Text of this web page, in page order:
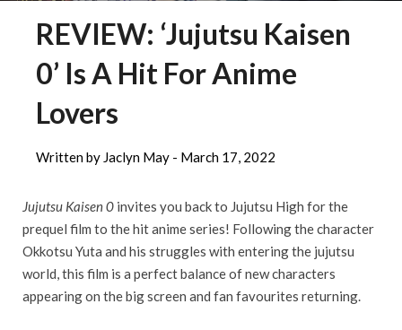
REVIEW: ‘Jujutsu Kaisen
0’ Is A Hit For Anime
Lovers
Written by Jaclyn May - March 17, 2022
Jujutsu Kaisen 0 invites you back to Jujutsu High for the
prequel film to the hit anime series! Following the character
Okkotsu Yuta and his struggles with entering the jujutsu
world, this film is a perfect balance of new characters
appearing on the big screen and fan favourites returning.